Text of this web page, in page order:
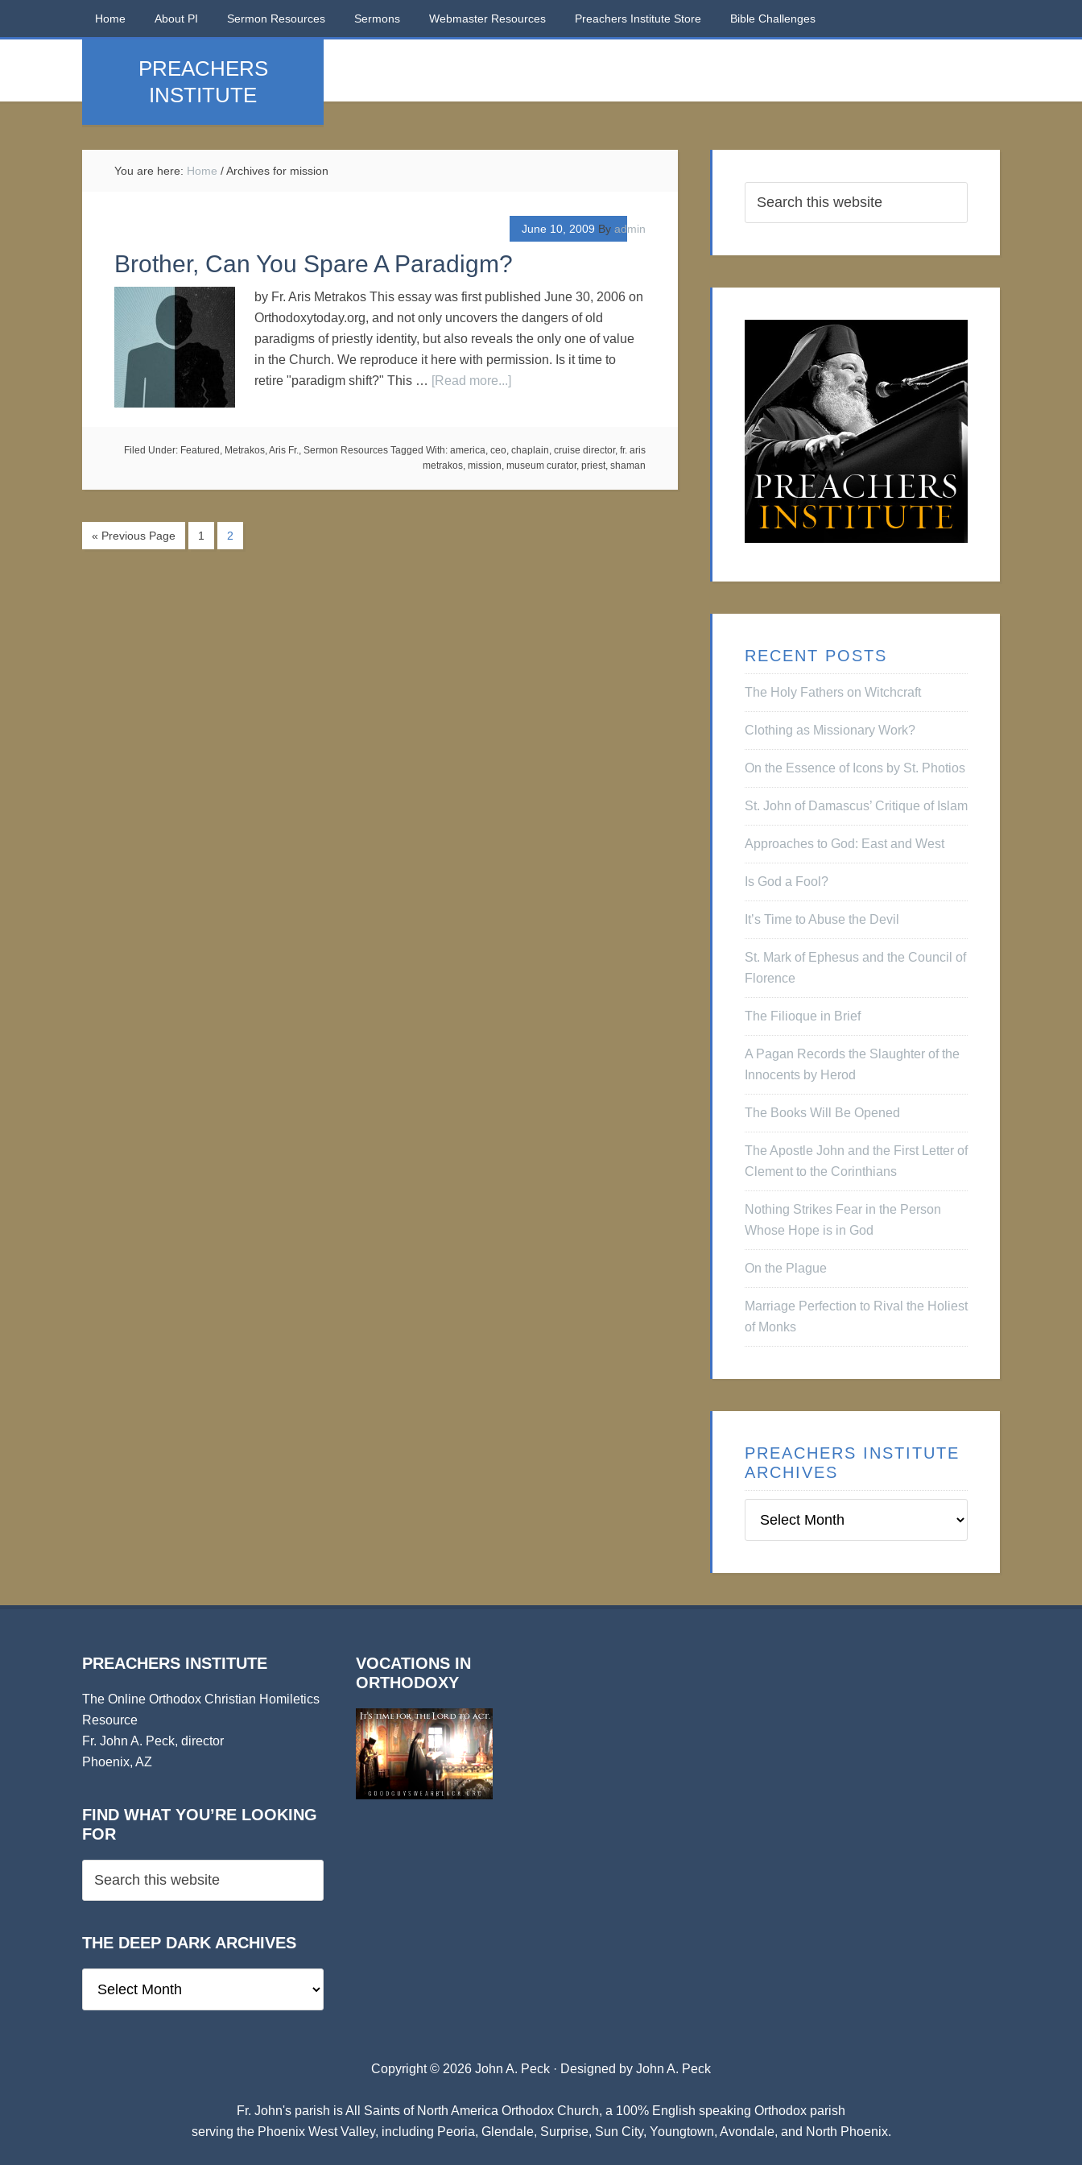
Home About PI Sermon Resources Sermons Webmaster Resources Preachers Institute Store Bible Challenges
PREACHERS
INSTITUTE
You are here: Home /Archives for mission
June 10, 2009 By admin
Brother, Can You Spare A Paradigm?
by Fr. Aris Metrakos This essay was first published June 30, 2006 on
Orthodoxytoday.org, and not only uncovers the dangers of old
paradigms of priestly identity, but also reveals the only one of value
in the Church. We reproduce it here with permission. Is it time to
retire "paradigm shift?" This … [Read more...]
Filed Under: Featured , Metrakos, Aris Fr., Sermon Resources Tagged With: america, ceo, chaplain, cruise director, fr. aris
metrakos, mission, museum curator, priest, shaman
« Previous Page 1 2
RECENT POSTS
The Holy Fathers on Witchcraft
Clothing as Missionary Work?
On the Essence of Icons by St. Photios
St. John of Damascus’ Critique of Islam
Approaches to God: East and West
Is God a Fool?
It’s Time to Abuse the Devil
St. Mark of Ephesus and the Council of
Florence
The Filioque in Brief
A Pagan Records the Slaughter of the
Innocents by Herod
The Books Will Be Opened
The Apostle John and the First Letter of
Clement to the Corinthians
Nothing Strikes Fear in the Person
Whose Hope is in God
On the Plague
Marriage Perfection to Rival the Holiest
of Monks
PREACHERS INSTITUTE
ARCHIVES
Institute
PREACHERS INSTITUTE
The Online Orthodox Christian Homiletics
Resource
Fr. John A. Peck, director
Phoenix, AZ
FIND WHAT YOU’RE LOOKING
FOR
THE DEEP DARK ARCHIVES
Deep
VOCATIONS IN
ORTHODOXY
Copyright © 2026 John A. Peck · Designed by John A. Peck
Fr. John's parish isAll Saints of North America Orthodox Church, a 100% English speaking Orthodox parish
serving the Phoenix West Valley, including Peoria, Glendale, Surprise, Sun City, Youngtown, Avondale, and North Phoenix.